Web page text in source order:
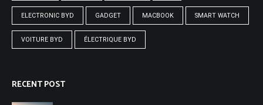
ELECTRONIC BYD GADGET MACBOOK SMART WATCH
VOITURE BYD ÉLECTRIQUE BYD
RECENT POST